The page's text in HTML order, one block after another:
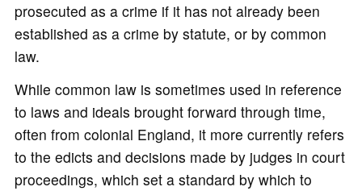
prosecuted as a crime if it has not already been
established as a crime by statute, or by common
law.
While common law is sometimes used in reference
to laws and ideals brought forward through time,
often from colonial England, it more currently refers
to the edicts and decisions made by judges in court
proceedings, which set a standard by which to